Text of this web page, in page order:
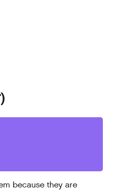
because they are